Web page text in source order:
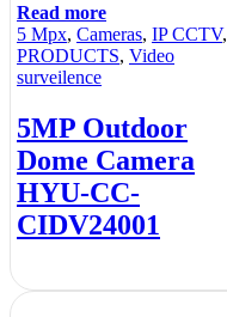
Read more
5 Mpx, Cameras, IP CCTV,
PRODUCTS, Video
surveilence
5MP Outdoor
Dome Camera
HYU-CC-
CIDV24001